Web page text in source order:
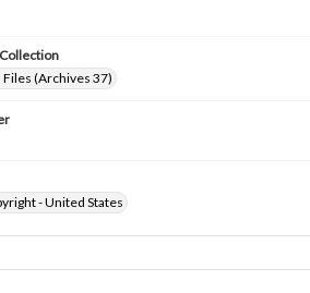
Files (Archives 37)
- United States